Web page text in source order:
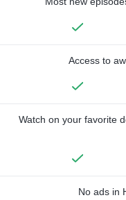
Access to
Watch on your favorite
No ads in